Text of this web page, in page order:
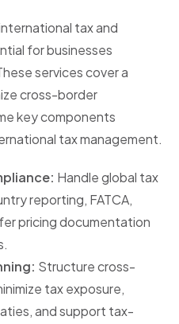
tax and
for businesses
services cover a
cross-border
key components
tax management.
Handle global tax
reporting, FATCA,
pricing documentation
Structure cross-
tax exposure,
and support tax-